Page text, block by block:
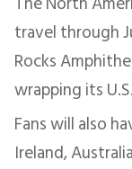
travel through
Rocks
wrapping its
Fans will also
Ireland,